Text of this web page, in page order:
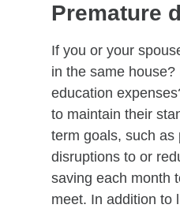
Premature
If you or your
in the same
education
to maintain their
term goals, such as
disruptions to or
saving each month
meet. In addition to